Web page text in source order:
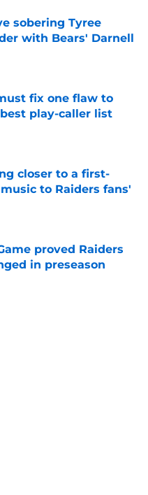
sobering Tyree
with Bears' Darnell
Date
fix one flaw to
play-caller list
Date
closer to a first-
to Raiders fans'
proved Raiders
in preseason